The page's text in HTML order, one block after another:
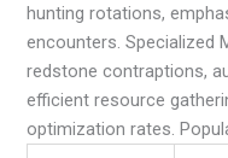
hunting rotations,
encounters. Specialized
redstone contraptions,
efficient resource
optimization rates.